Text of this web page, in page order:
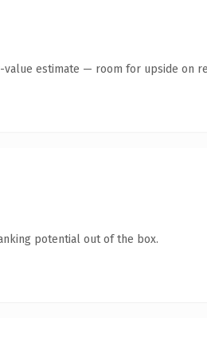
estimate — room for upside on
potential out of the box.